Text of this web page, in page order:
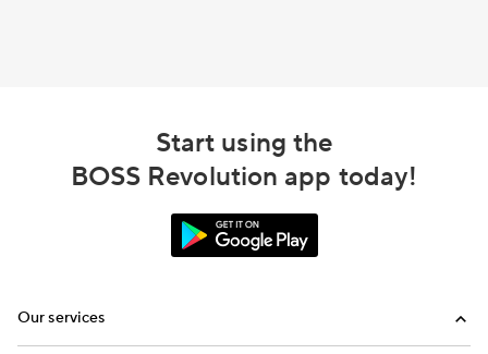
Start using the
BOSS Revolution app today!
Our services